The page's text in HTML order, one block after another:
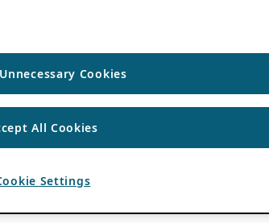
Cookies
All Cookies
Settings